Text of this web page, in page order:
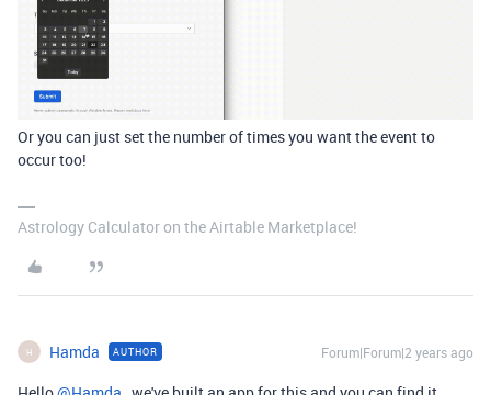
Or you can just set the number of times you want the event to
occur too!
Astrology Calculator on the Airtable Marketplace!
H Hamda AUTHOR Forum|Forum|2 years ago